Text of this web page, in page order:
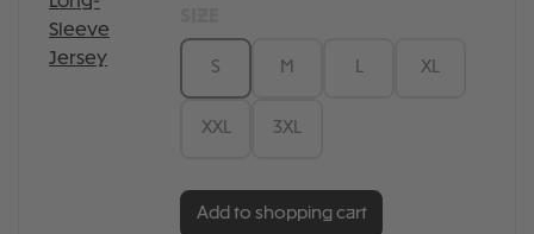
S M L XL
XXL 3XL
Add to shopping cart